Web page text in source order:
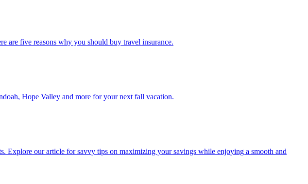
are five reasons why you should buy travel insurance.
Hope Valley and more for your next fall vacation.